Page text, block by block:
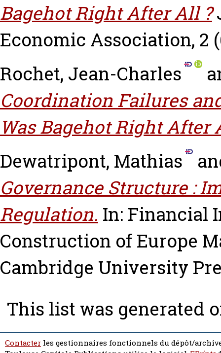
Bagehot Right After All ?
Economic Association, 2
Rochet, Jean-Charles
Coordination Failures
Was Bagehot Right After
Dewatripont, Mathias
Governance Structure :
Regulation. In: Financial
Construction of Europe
Cambridge University
This list was generated
Contacter les gestionnaires fonctionnels du dépôt/